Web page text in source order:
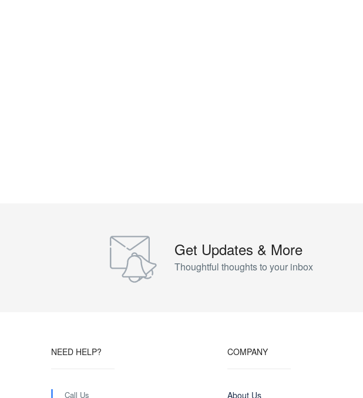
Get Updates & More
Thoughtful thoughts to your inbox
NEED HELP?
Call Us
COMPANY
About Us